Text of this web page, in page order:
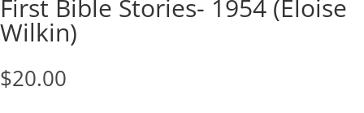
First Bible Stories- 1954 (Eloise
Wilkin)
$20.00